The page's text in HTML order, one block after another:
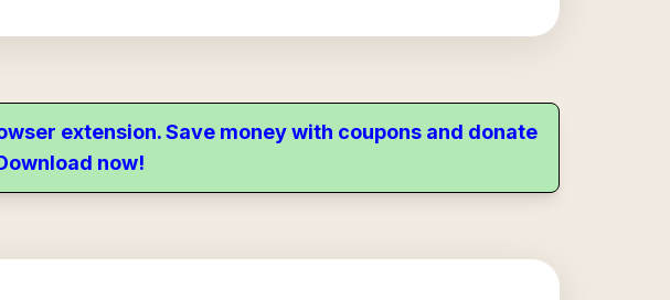
extension. Save money with coupons and donate
now!